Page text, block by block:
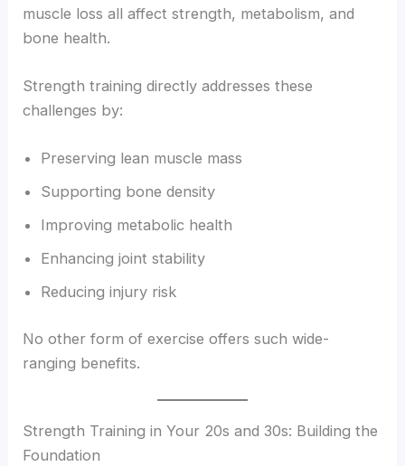
muscle loss all affect strength, metabolism, and
bone health.
Strength training directly addresses these
challenges by:
Preserving lean muscle mass
Supporting bone density
Improving metabolic health
Enhancing joint stability
Reducing injury risk
No other form of exercise offers such wide-
ranging benefits.
Strength Training in Your 20s and 30s: Building the
Foundation